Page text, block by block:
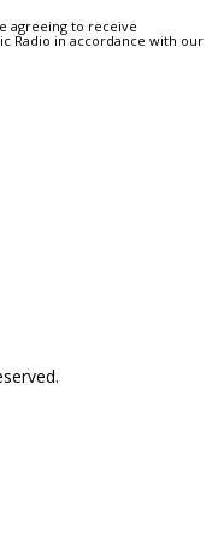
agreeing to receive
Radio in accordance with our